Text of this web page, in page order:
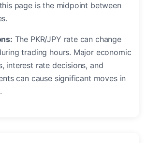
page is the midpoint between
The PKR/JPY rate can change
trading hours. Major economic
interest rate decisions, and
can cause significant moves in